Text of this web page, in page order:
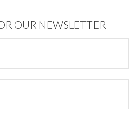
OUR NEWSLETTER